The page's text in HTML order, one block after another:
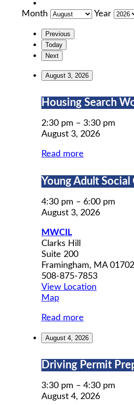
Month Year
Previous
Today
Next
August 3, 2026
Housing
Workshops
Housing Search
2:30 pm – 3:30 pm
August 3, 2026
Read more
Young
Social
Group
Young Adult Social
4:30 pm – 6:00 pm
August 3, 2026
MWCIL
Clarks Hill
Suite 200
Framingham, MA 01702
508-875-7853
View Location
MapMWCIL
Read more
August 4, 2026
Driving
Prep
Driving Permit
3:30 pm – 4:30 pm
August 4, 2026